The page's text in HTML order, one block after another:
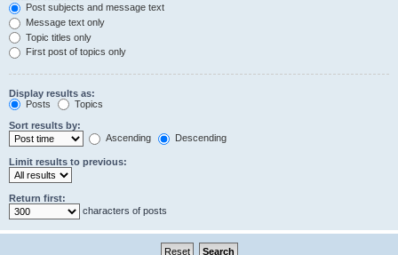
Post subjects and message text
Message text only
Topic titles only
First post of topics only
Display results as:
Posts
Topics
Sort results by:
Ascending
Descending
Limit results to previous:
Return first:
characters of posts